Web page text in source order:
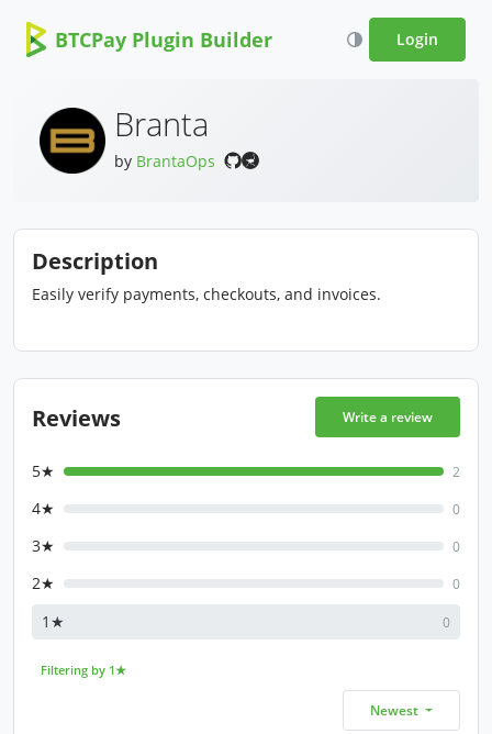
BTCPay Plugin Builder Login
Branta
by BrantaOps
Description
Easily verify payments, checkouts, and invoices.
Reviews Write a review
5★ 2
4★ 0
3★ 0
2★ 0
1★ 0
Filtering by 1★
Newest